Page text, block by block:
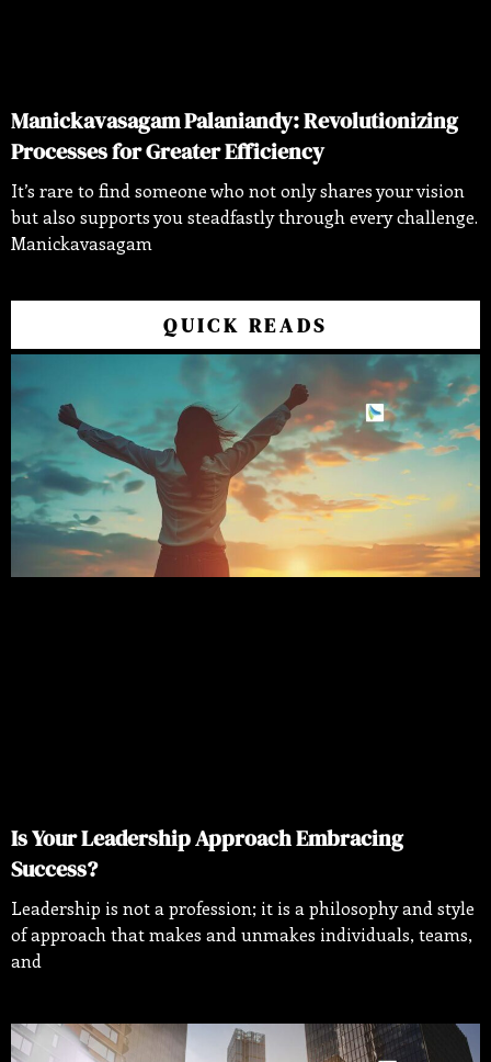
Manickavasagam Palaniandy: Revolutionizing
Processes for Greater Efficiency
It’s rare to find someone who not only shares your vision
but also supports you steadfastly through every challenge.
Manickavasagam
QUICK READS
Is Your Leadership Approach Embracing
Success?
Leadership is not a profession; it is a philosophy and style
of approach that makes and unmakes individuals, teams,
and